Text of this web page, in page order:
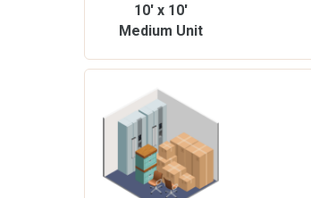
10' x 10'
Medium Unit